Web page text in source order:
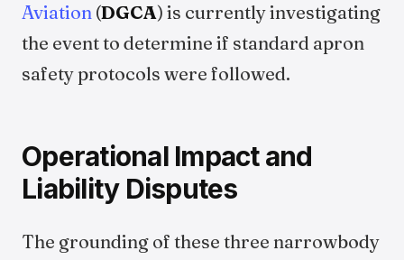
Aviation (DGCA) is currently investigating
the event to determine if standard apron
safety protocols were followed.
Operational Impact and
Liability Disputes
The grounding of these three narrowbody